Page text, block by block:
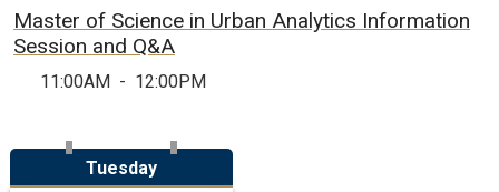
Master of Science in Urban Analytics Information
Session and Q&A
11:00AM - 12:00PM
Tuesday